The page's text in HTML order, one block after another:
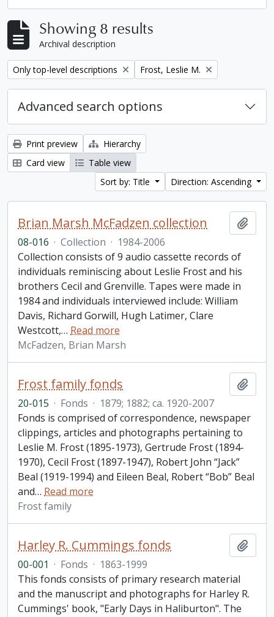
Showing 8 results
Archival description
Remove filter:
Only top-level descriptions Remove filter:
Frost, Leslie M.
Advanced search options
Print preview
Hierarchy
Card view
Table view
Sort by: Title
Direction: Ascending
Brian Marsh McFadzen collection
08-016 · Collection · 1984-2006
Collection consists of 9 audio cassette records of
individuals reminiscing about Leslie Frost and his
brothers Cecil and Grenville. Tapes were made in
1984 and individuals interviewed include: William
Davis, Richard Gorwill, Hugh Latimer, Clare
Westcott,… Read more
McFadzen, Brian Marsh
Frost family fonds
20-015 · Fonds · 1879; 1882; ca. 1920-2007
Fonds is comprised of correspondence, newspaper
clippings, articles and photographs pertaining to
Leslie M. Frost (1895-1973), Gertrude Frost (1894-
1970), Cecil Frost (1897-1947), Robert John “Jack”
Beal (1919-1994) and Eileen Beal, Robert “Bob” Beal
and… Read more
Frost family
Harley R. Cummings fonds
00-001 · Fonds · 1863-1999
This fonds consists of primary research material
and the manuscript and photographs for Harley R.
Cummings' book, "Early Days in Haliburton". The